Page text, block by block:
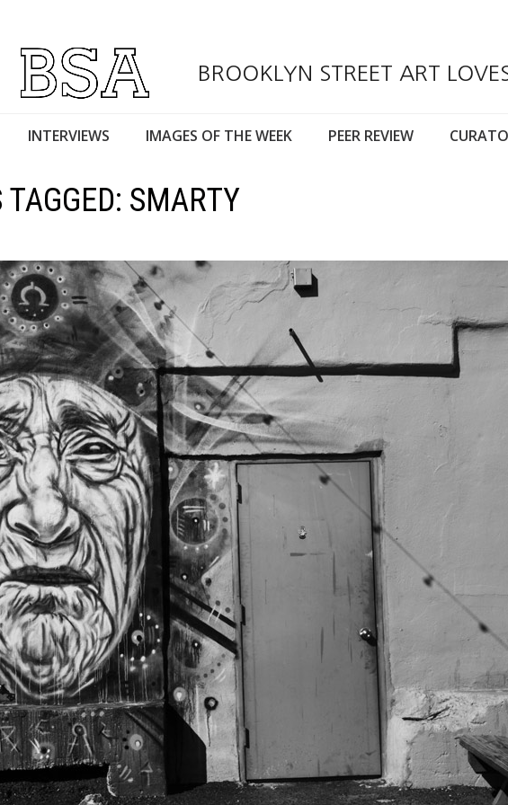
BROOKLYN STREET ART
INTERVIEWS IMAGES OF THE WEEK PEER REVIEW
SMARTY